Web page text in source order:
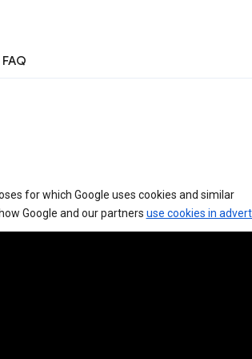
FAQ
for which Google uses cookies and similar
Google and our partners use cookies in